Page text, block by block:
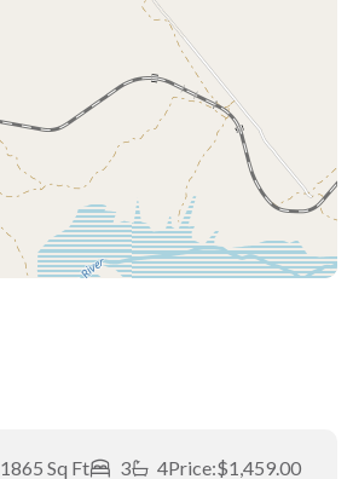
1865 Sq Ft 3 4Price:$1,459.00